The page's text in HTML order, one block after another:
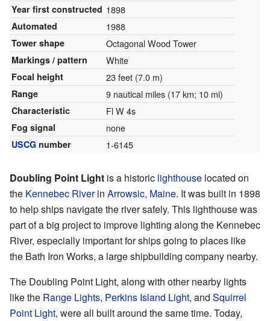
Year first constructed 1898
Automated 1988
Tower shape Octagonal Wood Tower
Markings / pattern White
Focal height 23 feet (7.0 m)
Range 9 nautical miles (17 km; 10 mi)
Characteristic Fl W 4s
Fog signal none
USCGnumber 1-6145
Doubling Point Light is a historic lighthouse located on
the Kennebec Riverin Arrowsic, Maine. It was built in 1898
to help ships navigate the river safely. This lighthouse was
part of a big project to improve lighting along the Kennebec
River, especially important for ships going to places like
the Bath Iron Works, a large shipbuilding company nearby.
The Doubling Point Light, along with other nearby lights
like the Range Lights, Perkins Island Light, and Squirrel
Point Light, were all built around the same time. Today,